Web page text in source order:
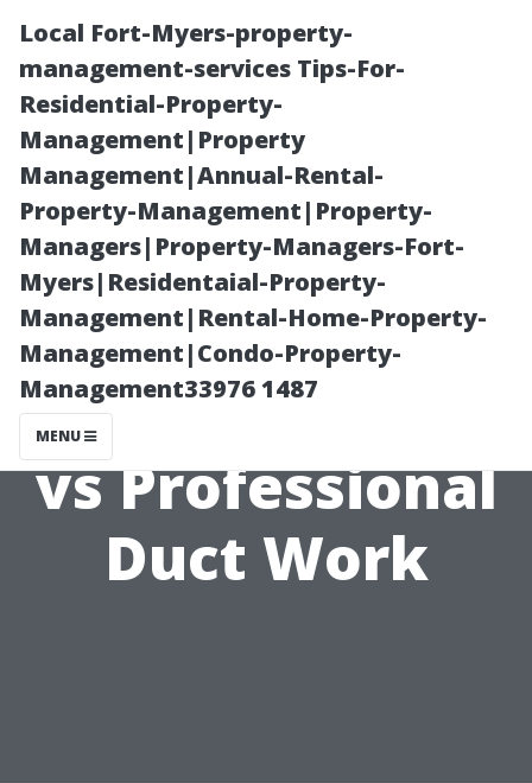
Local Fort-Myers-property-
management-services Tips-For-
Residential-Property-
Management|Property
Management|Annual-Rental-
Property-Management|Property-
Managers|Property-Managers-Fort-
Myers|Residentaial-Property-
Management|Rental-Home-Property-
Management|Condo-Property-
Management33976 1487
MENU
Exploring the
Myths
Surrounding DIY
vs Professional
Duct Work